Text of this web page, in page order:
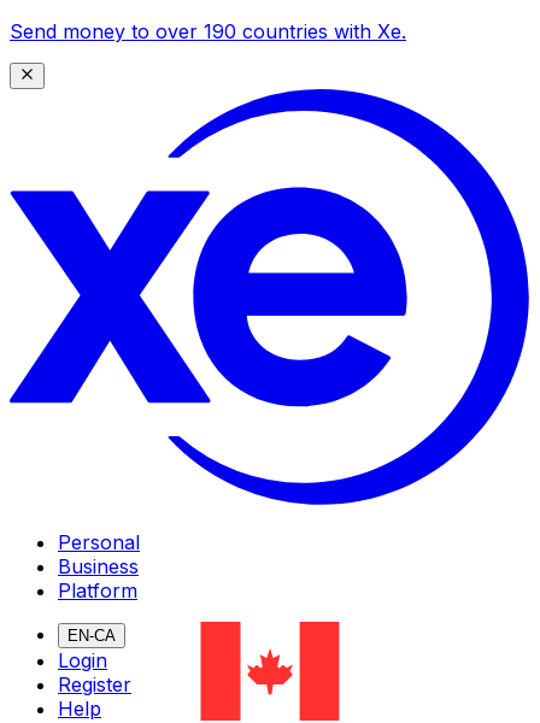
Send money to over 190 countries with Xe.
Personal
Business
Platform
EN-CA
Login
Register
Help